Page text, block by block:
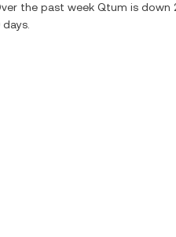
the past week Qtum is down